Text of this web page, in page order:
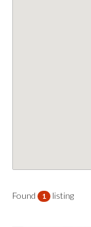
Found 1 listing